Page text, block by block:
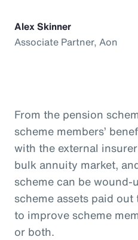
Alex Skinner
Associate Partner, Aon
From the pension
scheme members’
with the external
bulk annuity market,
scheme can be
scheme assets paid
to improve scheme
or both.